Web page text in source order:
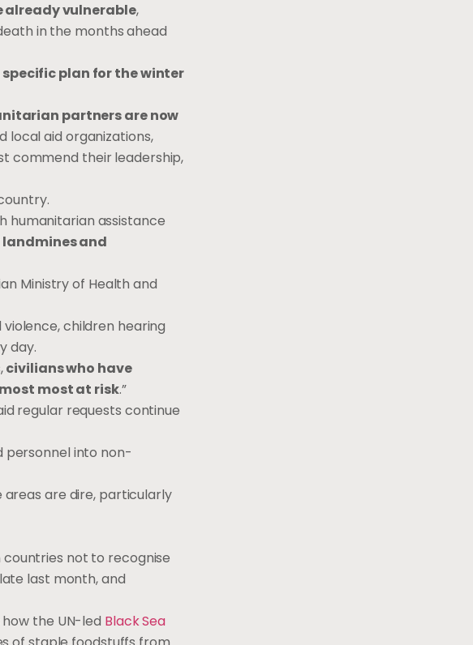
already vulnerable,
in the months ahead
plan for the winter
partners are now
aid organizations,
commend their leadership,
humanitarian assistance
landmines and
Ministry of Health and
children hearing
day.
civilians who have
most at risk.”
regular requests continue
personnel into non-
areas are dire, particularly
not to recognise
last month, and
the UN-led Black Sea